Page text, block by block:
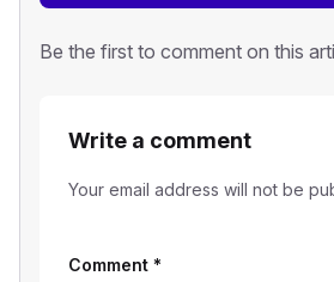
Be the first to comment on this
Write a comment
Your email address will not be
Comment *